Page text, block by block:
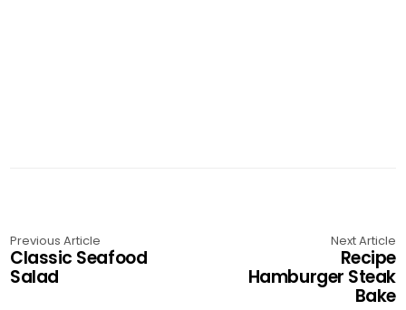
Previous Article
Classic Seafood
Salad
Next Article
Recipe
Hamburger Steak
Bake